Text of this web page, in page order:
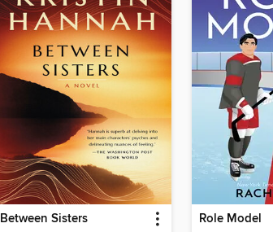
Between Sisters Role Model